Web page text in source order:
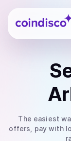
Coindisco
The easiest
offers, pay with